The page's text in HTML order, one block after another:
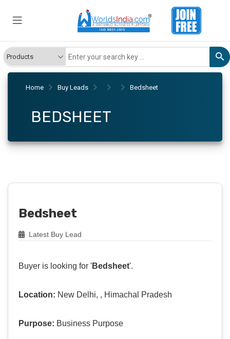
Home Buy Leads Bedsheet
BEDSHEET
Bedsheet
Latest Buy Lead
Buyer is looking for 'Bedsheet'.
Location: New Delhi, , Himachal Pradesh
Purpose: Business Purpose